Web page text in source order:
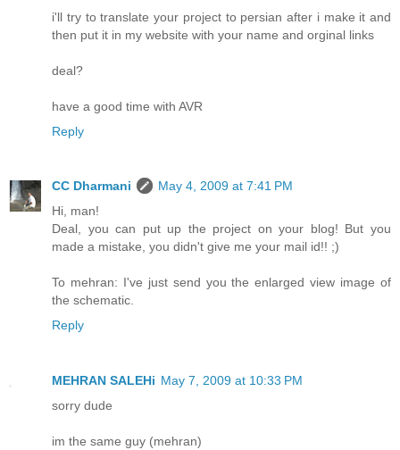
i'll try to translate your project to persian after i make it and
then put it in my website with your name and orginal links
deal?
have a good time with AVR
Reply
CC Dharmani
May 4, 2009 at 7:41 PM
Hi, man!
Deal, you can put up the project on your blog! But you
made a mistake, you didn't give me your mail id!! ;)
To mehran: I've just send you the enlarged view image of
the schematic.
Reply
MEHRAN SALEHi May 7, 2009 at 10:33 PM
sorry dude
im the same guy (mehran)